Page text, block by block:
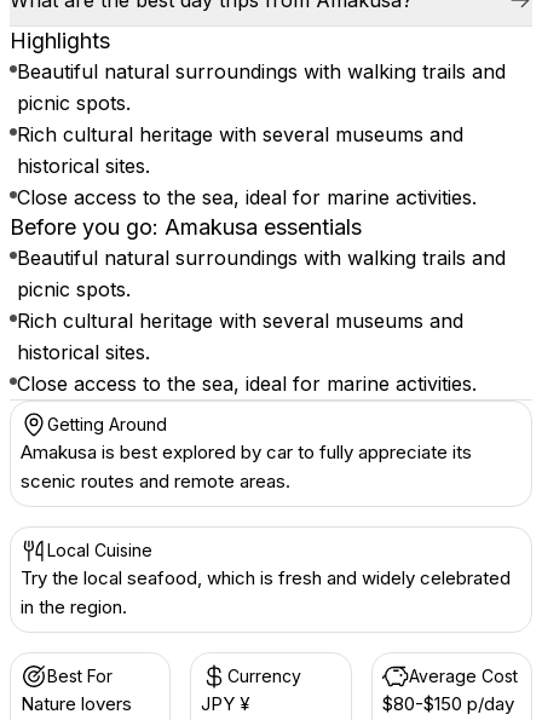
Highlights
Beautiful natural surroundings with walking trails and
picnic spots.
Rich cultural heritage with several museums and
historical sites.
Close access to the sea, ideal for marine activities.
Before you go: Amakusa essentials
Beautiful natural surroundings with walking trails and
picnic spots.
Rich cultural heritage with several museums and
historical sites.
Close access to the sea, ideal for marine activities.
Getting Around
Amakusa is best explored by car to fully appreciate its
scenic routes and remote areas.
Local Cuisine
Try the local seafood, which is fresh and widely celebrated
in the region.
Best For
Nature lovers
Currency
JPY ¥
Average Cost
$80-$150 p/day